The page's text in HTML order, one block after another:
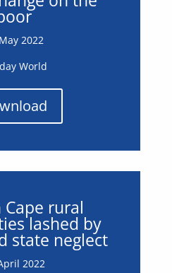
2022
World
Cape rural
lashed by
state neglect
2022